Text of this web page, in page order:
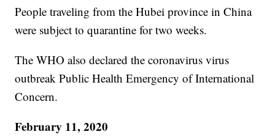
People traveling from the Hubei province in China
were subject to quarantine for two weeks.
The WHO also declared the coronavirus virus
outbreak Public Health Emergency of International
Concern.
February 11, 2020